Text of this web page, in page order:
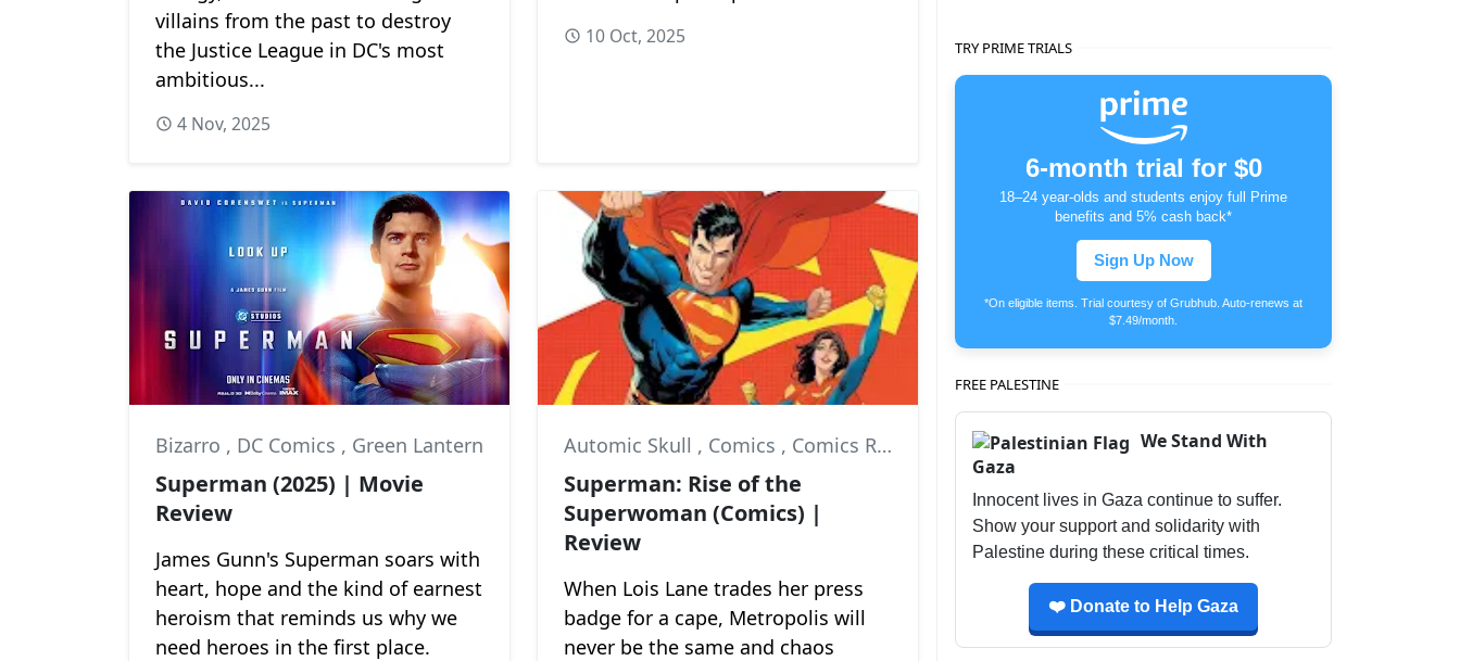
villains from the past to destroy
the Justice League in DC's most
ambitious...
4 Nov, 2025
10 Oct, 2025
Bizarro , DC Comics , Green Lantern
Superman (2025) | Movie
Review
James Gunn's Superman soars with
heart, hope and the kind of earnest
heroism that reminds us why we
need heroes in the first place.
Automic Skull , Comics , Comics Review
Superman: Rise of the
Superwoman (Comics) |
Review
When Lois Lane trades her press
badge for a cape, Metropolis will
never be the same and chaos
TRY PRIME TRIALS
6-month trial for $0
18–24 year-olds and students enjoy full Prime
benefits and 5% cash back*
Sign Up Now
*On eligible items. Trial courtesy of Grubhub. Auto-renews at
$7.49/month.
FREE PALESTINE
We Stand With
Gaza
Innocent lives in Gaza continue to suffer.
Show your support and solidarity with
Palestine during these critical times.
❤️ Donate to Help Gaza